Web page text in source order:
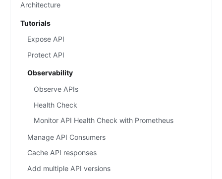
Architecture
Tutorials
Expose API
Protect API
Observability
Observe APIs
Health Check
Monitor API Health Check with Prometheus
Manage API Consumers
Cache API responses
Add multiple API versions